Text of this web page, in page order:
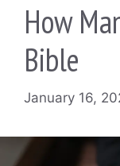
How
Bible
January 16,